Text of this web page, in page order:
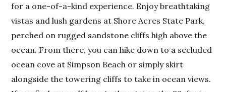
for a one-of-a-kind experience. Enjoy breathtaking
vistas and lush gardens at Shore Acres State Park,
perched on rugged sandstone cliffs high above the
ocean. From there, you can hike down to a secluded
ocean cove at Simpson Beach or simply skirt
alongside the towering cliffs to take in ocean views.